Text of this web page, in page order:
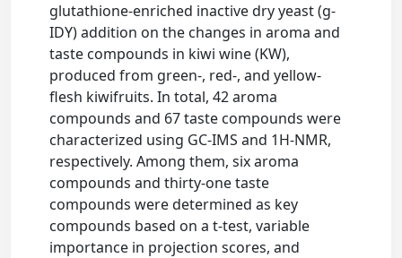
glutathione-enriched inactive dry yeast (g-
IDY) addition on the changes in aroma and
taste compounds in kiwi wine (KW),
produced from green-, red-, and yellow-
flesh kiwifruits. In total, 42 aroma
compounds and 67 taste compounds were
characterized using GC-IMS and 1H-NMR,
respectively. Among them, six aroma
compounds and thirty-one taste
compounds were determined as key
compounds based on a t-test, variable
importance in projection scores, and